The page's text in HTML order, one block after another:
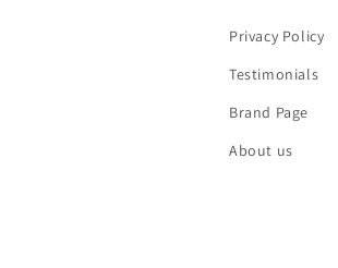
Privacy Policy
Testimonials
Brand Page
About us